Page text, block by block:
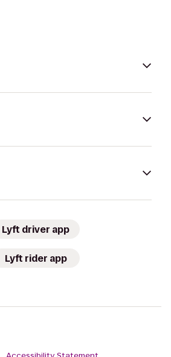
Lyft driver app
Lyft rider app